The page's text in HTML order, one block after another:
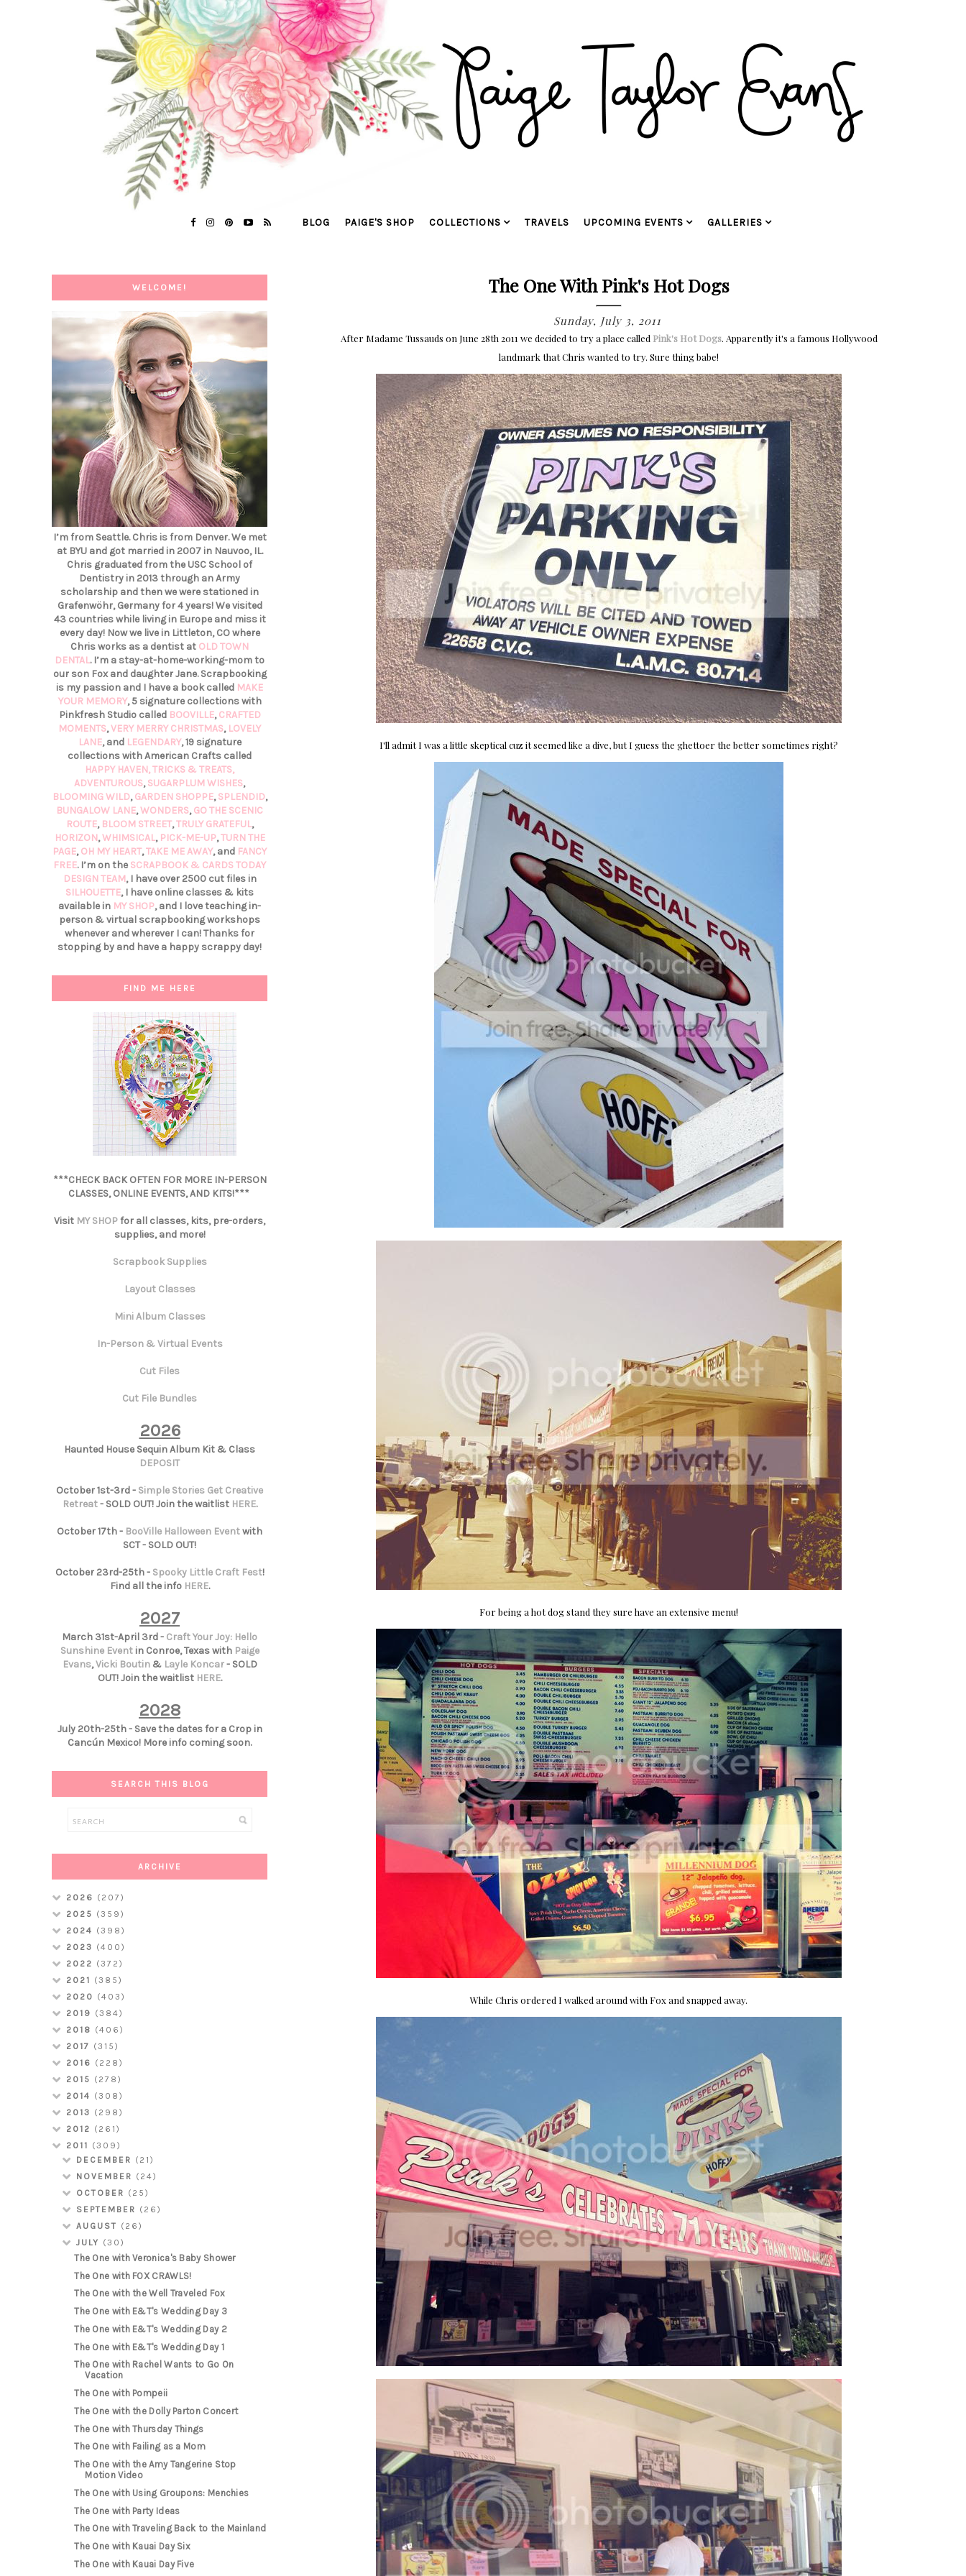
BLOG PAIGE'S SHOP COLLECTIONS TRAVELS UPCOMING EVENTS GALLERIES
The One With Pink's Hot Dogs
Sunday, July 3, 2011
After Madame Tussauds on June 28th 2011 we decided to try a place called Pink's Hot Dogs. Apparently it's a famous Hollywood
landmark that Chris wanted to try. Sure thing babe!
I'll admit I was a little skeptical cuz it seemed like a dive, but I guess the ghettoer the better sometimes right?
For being a hot dog stand they sure have an extensive menu!
While Chris ordered I walked around with Fox and snapped away.
WELCOME!
I’m from Seattle. Chris is from Denver. We met
at BYU and got married in 2007 in Nauvoo, IL.
Chris graduated from the USC School of
Dentistry in 2013 through an Army
scholarship and then we were stationed in
Grafenwöhr, Germany for 4 years! We visited
43 countries while living in Europe and miss it
every day! Now we live in Littleton, CO where
Chris works as a dentist at OLD TOWN
DENTAL. I’m a stay-at-home-working-mom to
our son Fox and daughter Jane. Scrapbooking
is my passion and I have a book called MAKE
YOUR MEMORY, 5 signature collections with
Pinkfresh Studio called BOOVILLE,CRAFTED
MOMENTS,VERY MERRY CHRISTMAS, LOVELY
LANE, and LEGENDARY, 19 signature
collections with American Crafts called
HAPPY HAVEN,TRICKS & TREATS,
ADVENTUROUS,SUGARPLUM WISHES,
BLOOMING WILD,GARDEN SHOPPE,SPLENDID,
BUNGALOW LANE,WONDERS,GO THE SCENIC
ROUTE, BLOOM STREET,TRULY GRATEFUL,
HORIZON,WHIMSICAL, PICK-ME-UP,TURN THE
PAGE,OH MY HEART,TAKE ME AWAY, and FANCY
FREE. I’m on the SCRAPBOOK & CARDS TODAY
DESIGN TEAM, I have over 2500 cut files in
SILHOUETTE, I have online classes & kits
available in MY SHOP, and I love teaching in-
person & virtual scrapbooking workshops
whenever and wherever I can! Thanks for
stopping by and have a happy scrappy day!
FIND ME HERE
***CHECK BACK OFTEN FOR MORE IN-PERSON
CLASSES, ONLINE EVENTS, AND KITS!***
Visit MY SHOPfor all classes, kits, pre-orders,
supplies, and more!
Scrapbook Supplies
Layout Classes
Mini Album Classes
In-Person & Virtual Events
Cut Files
Cut File Bundles
2026
Haunted House Sequin Album Kit & Class
DEPOSIT
October 1st-3rd - Simple Stories Get Creative
Retreat- SOLD OUT! Join the waitlist HERE.
October 17th - BooVille Halloween Eventwith
SCT - SOLD OUT!
October 23rd-25th - Spooky Little Craft Fest!
Find all the info HERE.
2027
March 31st-April 3rd - Craft Your Joy: Hello
Sunshine Eventin Conroe, Texas with Paige
Evans,Vicki Boutin& Layle Koncar- SOLD
OUT! Join the waitlist HERE.
2028
July 20th-25th - Save the dates for a Crop in
Cancún Mexico! More info coming soon.
SEARCH THIS BLOG
ARCHIVE
2026 (207)
2025 (359)
2024 (398)
2023 (400)
2022 (372)
2021 (385)
2020 (403)
2019 (384)
2018 (406)
2017 (315)
2016 (228)
2015 (278)
2014 (308)
2013 (298)
2012 (261)
2011 (309)
DECEMBER (21)
NOVEMBER (24)
OCTOBER (25)
SEPTEMBER (26)
AUGUST (26)
JULY (30)
The One with Veronica's Baby Shower
The One with FOX CRAWLS!
The One with the Well Traveled Fox
The One with E&T's Wedding Day 3
The One with E&T's Wedding Day 2
The One with E&T's Wedding Day 1
The One with Rachel Wants to Go On
Vacation
The One with Pompeii
The One with the Dolly Parton Concert
The One with Thursday Things
The One with Failing as a Mom
The One with the Amy Tangerine Stop
Motion Video
The One with Using Groupons: Menchies
The One with Party Ideas
The One with Traveling Back to the Mainland
The One with Kauai Day Six
The One with Kauai Day Five